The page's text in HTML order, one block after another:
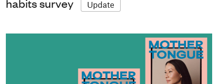
habits survey
Update